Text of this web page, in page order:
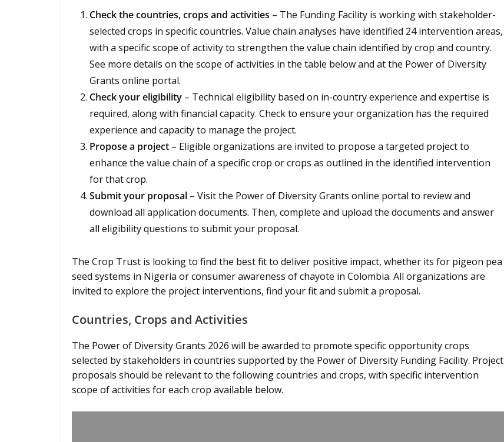
Check the countries, crops and activities – The Funding Facility is working with stakeholder-
selected crops in specific countries. Value chain analyses have identified 24 intervention areas,
with a specific scope of activity to strengthen the value chain identified by crop and country.
See more details on the scope of activities in the table below and at the Power of Diversity
Grants online portal.
Check your eligibility – Technical eligibility based on in-country experience and expertise is
required, along with financial capacity. Check to ensure your organization has the required
experience and capacity to manage the project.
Propose a project – Eligible organizations are invited to propose a targeted project to
enhance the value chain of a specific crop or crops as outlined in the identified intervention
for that crop.
Submit your proposal – Visit the Power of Diversity Grants online portal to review and
download all application documents. Then, complete and upload the documents and answer
all eligibility questions to submit your proposal.
The Crop Trust is looking to find the best fit to deliver positive impact, whether its for pigeon pea
seed systems in Nigeria or consumer awareness of chayote in Colombia. All organizations are
invited to explore the project interventions, find your fit and submit a proposal.
Countries, Crops and Activities
The Power of Diversity Grants 2026 will be awarded to promote specific opportunity crops
selected by stakeholders in countries supported by the Power of Diversity Funding Facility. Project
proposals should be relevant to the following countries and crops, with specific intervention
scope of activities for each crop available below.